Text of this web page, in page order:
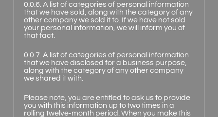
0.0.6. A list of categories of personal information
that we have sold, along with the category of any
other company we sold it to. If we have not sold
your personal information, we will inform you of
that fact.
0.0.7. A list of categories of personal information
that we have disclosed for a business purpose,
along with the category of any other company
we shared it with.
Please note, you are entitled to ask us to provide
you with this information up to two times in a
rolling twelve-month period. When you make this